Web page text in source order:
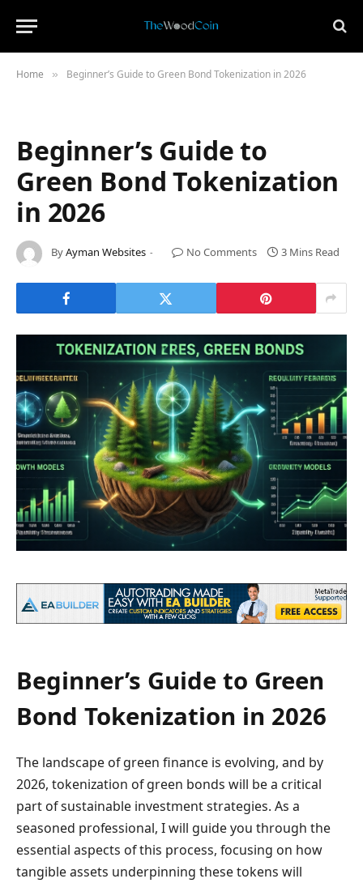
Home » Beginner’s Guide to Green Bond Tokenization in 2026
Beginner’s Guide to
Green Bond Tokenization
in 2026
ByAyman Websites No Comments 3 Mins Read
Beginner’s Guide to Green
Bond Tokenization in 2026
The landscape of green finance is evolving, and by
2026, tokenization of green bonds will be a critical
part of sustainable investment strategies. As a
seasoned professional, I will guide you through the
essential aspects of this process, focusing on how
tangible assets underpinning these tokens will